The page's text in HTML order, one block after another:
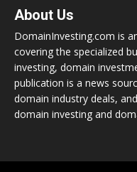
About Us
DomainInvesting.com is
covering the specialized
investing, domain
publication is a news
domain industry deals,
domain investing and